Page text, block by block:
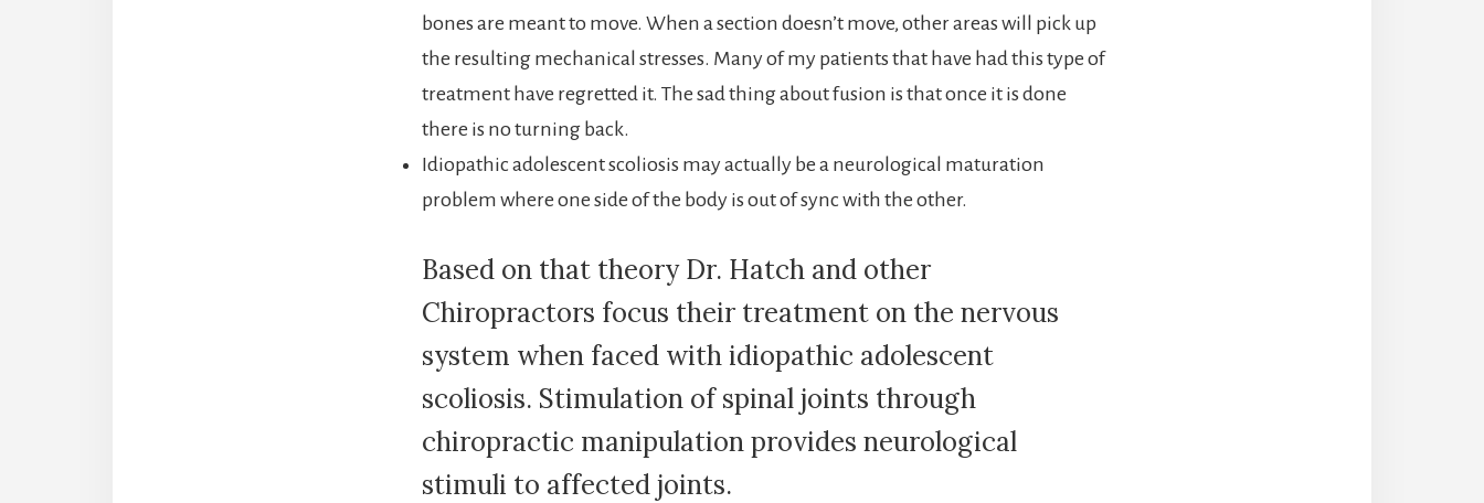
bones are meant to move. When a section doesn’t move, other areas will pick up
the resulting mechanical stresses. Many of my patients that have had this type of
treatment have regretted it. The sad thing about fusion is that once it is done
there is no turning back.
Idiopathic adolescent scoliosis may actually be a neurological maturation
problem where one side of the body is out of sync with the other.
Based on that theory Dr. Hatch and other
Chiropractors focus their treatment on the nervous
system when faced with idiopathic adolescent
scoliosis. Stimulation of spinal joints through
chiropractic manipulation provides neurological
stimuli to affected joints.